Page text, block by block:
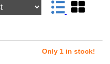
Only 1 in stock!